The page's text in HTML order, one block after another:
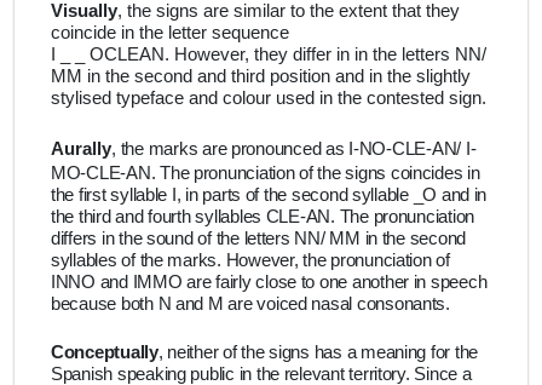
Visually, the signs are similar to the extent that they
coincide in the letter sequence
I _ _ OCLEAN. However, they differ in in the letters NN/
MM in the second and third position and in the slightly
stylised typeface and colour used in the contested sign.
Aurally, the marks are pronounced as I-NO-CLE-AN/ I-
MO-CLE-AN. The pronunciation of the signs coincides in
the first syllable I, in parts of the second syllable _O and in
the third and fourth syllables CLE-AN. The pronunciation
differs in the sound of the letters NN/ MM in the second
syllables of the marks. However, the pronunciation of
INNO and IMMO are fairly close to one another in speech
because both N and M are voiced nasal consonants.
Conceptually, neither of the signs has a meaning for the
Spanish speaking public in the relevant territory. Since a